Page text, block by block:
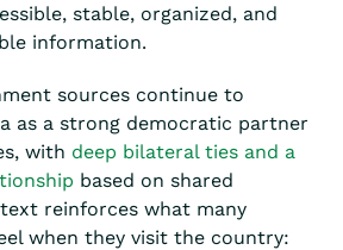
stable, organized, and
information.
sources continue to
as a strong democratic partner
with deep bilateral ties and a
based on shared
reinforces what many
when they visit the country: